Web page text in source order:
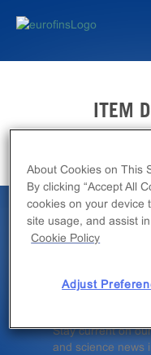
ITEM
Latest
Stay current on
and science news
About Cookies on This
By clicking “Accept All
cookies on your device
site usage, and assist
Cookie Policy
Adjust